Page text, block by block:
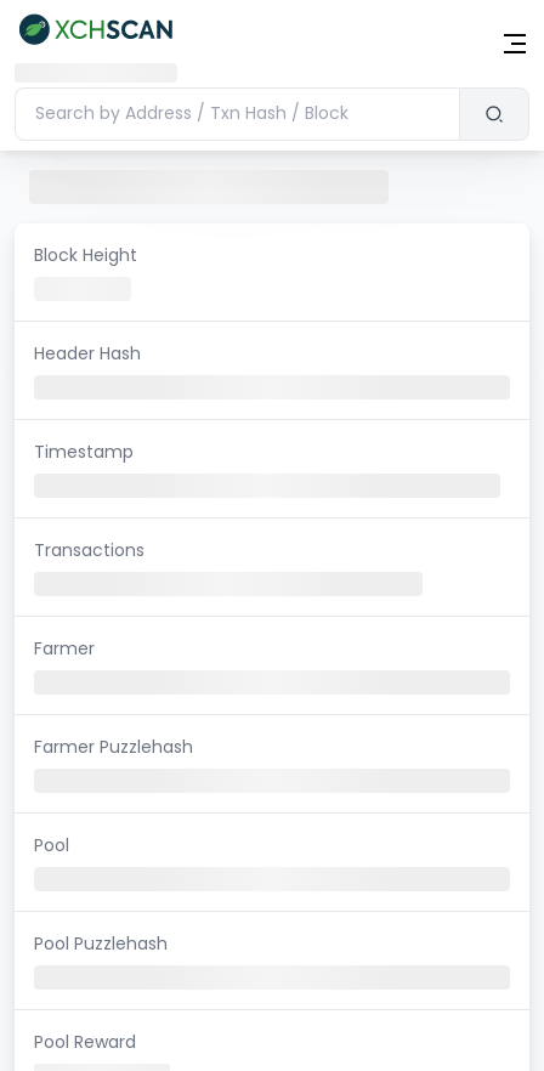
Block Height
Header Hash
Timestamp
Transactions
Farmer
Farmer Puzzlehash
Pool
Pool Puzzlehash
Pool Reward